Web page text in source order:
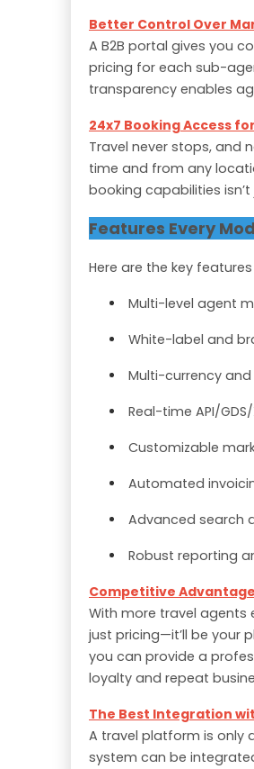
Better Control Over
A B2B portal gives you
pricing for each sub-
transparency enables
24x7 Booking Access
Travel never stops, and
time and from any
booking capabilities
Features Every
Here are the key
Multi-level agent
White-label and
Multi-currency
Real-time API/
Customizable
Automated
Advanced search
Robust reporting
Competitive
With more travel agents
just pricing—it’ll be your
you can provide a
loyalty and repeat
The Best Integration
A travel platform is only
system can be